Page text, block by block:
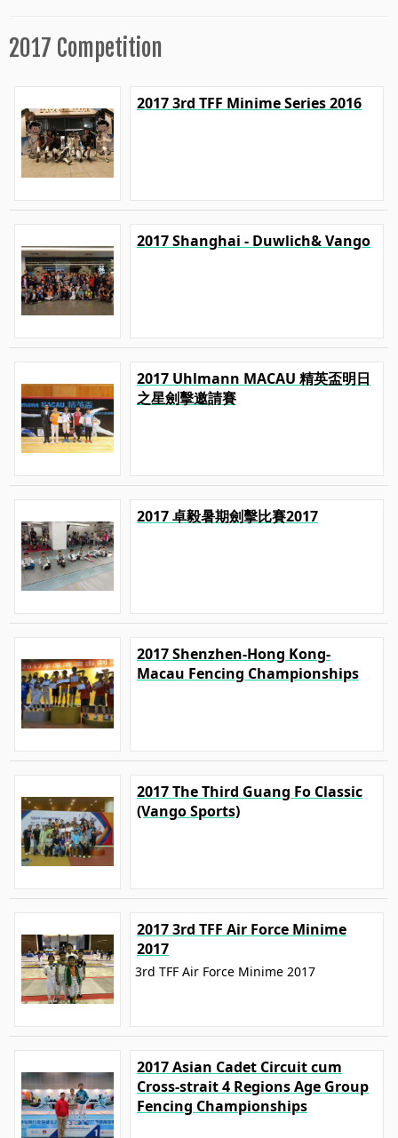
2017 Competition
2017 3rd TFF Minime Series 2016
2017 Shanghai - Duwlich& Vango
2017 Uhlmann MACAU 精英盃明日
之星劍擊邀請賽
2017 卓毅暑期劍擊比賽2017
2017 Shenzhen-Hong Kong-
Macau Fencing Championships
2017 The Third Guang Fo Classic
(Vango Sports)
2017 3rd TFF Air Force Minime
2017
3rd TFF Air Force Minime 2017
2017 Asian Cadet Circuit cum
Cross-strait 4 Regions Age Group
Fencing Championships